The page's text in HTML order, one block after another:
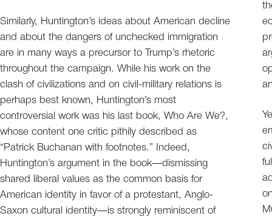
Similarly, Huntington’s ideas about American decline
and about the dangers of unchecked immigration
are in many ways a precursor to Trump’s rhetoric
throughout the campaign. While his work on the
clash of civilizations and on civil-military relations is
perhaps best known, Huntington’s most
controversial work was his last book, Who Are We?,
whose content one critic pithily described as
“Patrick Buchanan with footnotes.” Indeed,
Huntington’s argument in the book—dismissing
shared liberal values as the common basis for
American identity in favor of a protestant, Anglo-
Saxon cultural identity—is strongly reminiscent of